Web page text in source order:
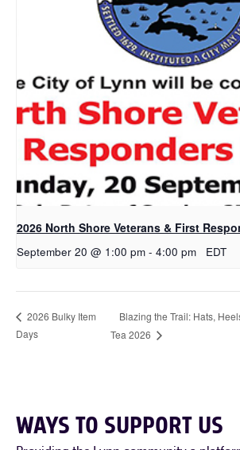
2026 North Shore Veterans & First
September 20 @ 1:00 pm - 4:00 pm EDT
2026 Bulky Item
Days
Blazing the Trail: Hats,
Tea 2026
WAYS TO SUPPORT US